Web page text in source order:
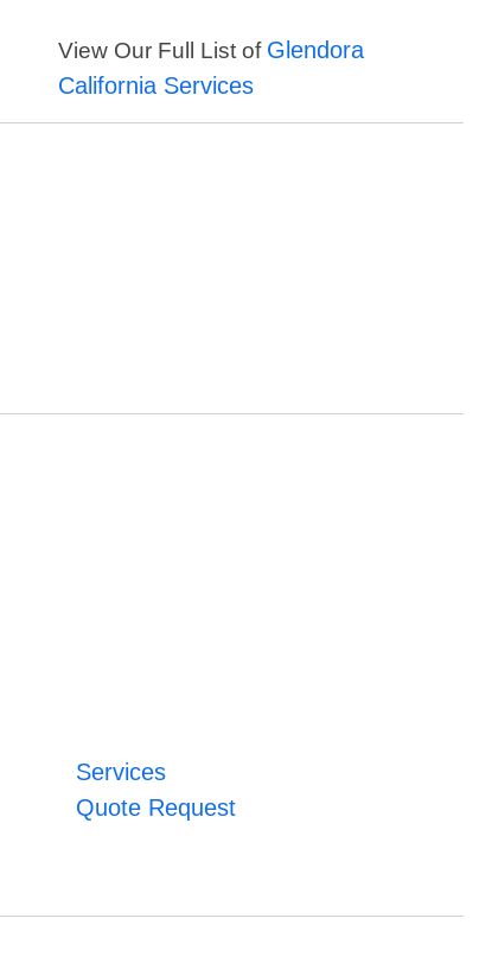
View Our Full List of Glendora
California Services
Services
Quote Request